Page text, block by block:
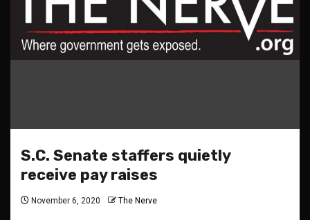
S.C. Senate staffers quietly
receive pay raises
November 6, 2020 The Nerve